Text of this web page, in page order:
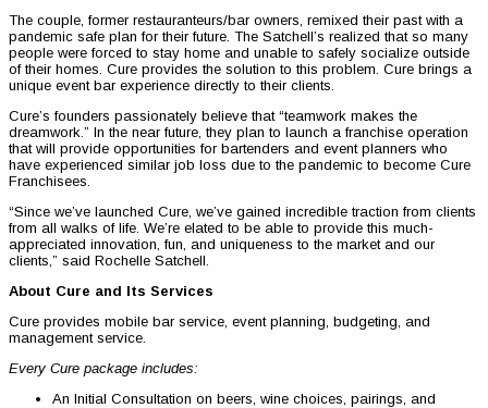
The couple, former restauranteurs/bar owners, remixed their past with a
pandemic safe plan for their future. The Satchell’s realized that so many
people were forced to stay home and unable to safely socialize outside
of their homes. Cure provides the solution to this problem. Cure brings a
unique event bar experience directly to their clients.
Cure’s founders passionately believe that “teamwork makes the
dreamwork.” In the near future, they plan to launch a franchise operation
that will provide opportunities for bartenders and event planners who
have experienced similar job loss due to the pandemic to become Cure
Franchisees.
“Since we’ve launched Cure, we’ve gained incredible traction from clients
from all walks of life. We’re elated to be able to provide this much-
appreciated innovation, fun, and uniqueness to the market and our
clients,” said Rochelle Satchell.
About Cure and Its Services
Cure provides mobile bar service, event planning, budgeting, and
management service.
Every Cure package includes:
An Initial Consultation on beers, wine choices, pairings, and